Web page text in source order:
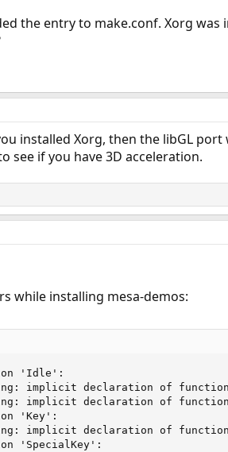
the entry to make.conf. Xorg
installed Xorg, then the libGL
see if you have 3D acceleration.
while installing mesa-demos:
'Idle':
implicit declaration of
implicit declaration of
'Key':
implicit declaration of
'SpecialKey':